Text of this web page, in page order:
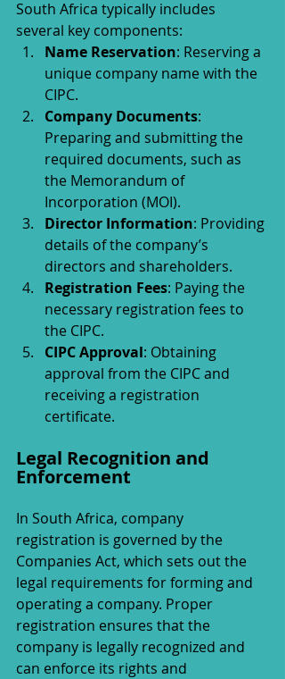
South Africa typically includes
several key components:
Name Reservation: Reserving a
unique company name with the
CIPC.
Company Documents:
Preparing and submitting the
required documents, such as
the Memorandum of
Incorporation (MOI).
Director Information: Providing
details of the company’s
directors and shareholders.
Registration Fees: Paying the
necessary registration fees to
the CIPC.
CIPC Approval: Obtaining
approval from the CIPC and
receiving a registration
certificate.
Legal Recognition and
Enforcement
In South Africa, company
registration is governed by the
Companies Act, which sets out the
legal requirements for forming and
operating a company. Proper
registration ensures that the
company is legally recognized and
can enforce its rights and